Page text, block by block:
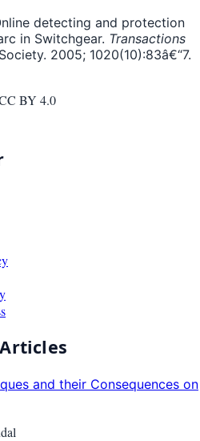
detecting and protection
in Switchgear. Transactions
2005; 1020(10):83â€“7.
BY 4.0
and their Consequences on